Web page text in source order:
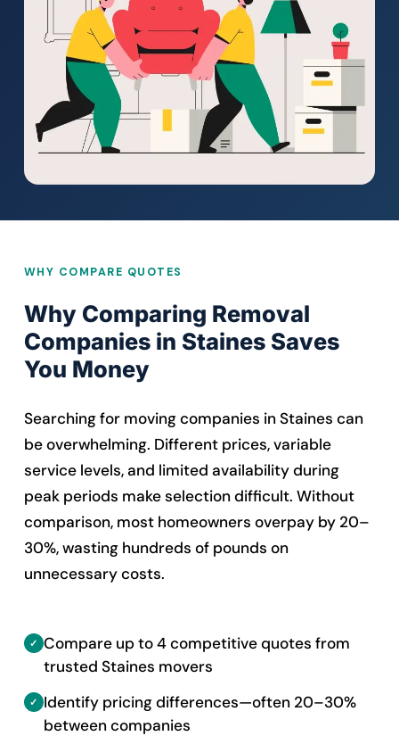
WHY COMPARE QUOTES
Why Comparing Removal
Companies in Staines Saves
You Money
Searching for moving companies in Staines can
be overwhelming. Different prices, variable
service levels, and limited availability during
peak periods make selection difficult. Without
comparison, most homeowners overpay by 20–
30%, wasting hundreds of pounds on
unnecessary costs.
Compare up to 4 competitive quotes from
trusted Staines movers
Identify pricing differences—often 20–30%
between companies